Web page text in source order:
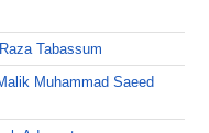
Tabassum
Muhammad Saeed